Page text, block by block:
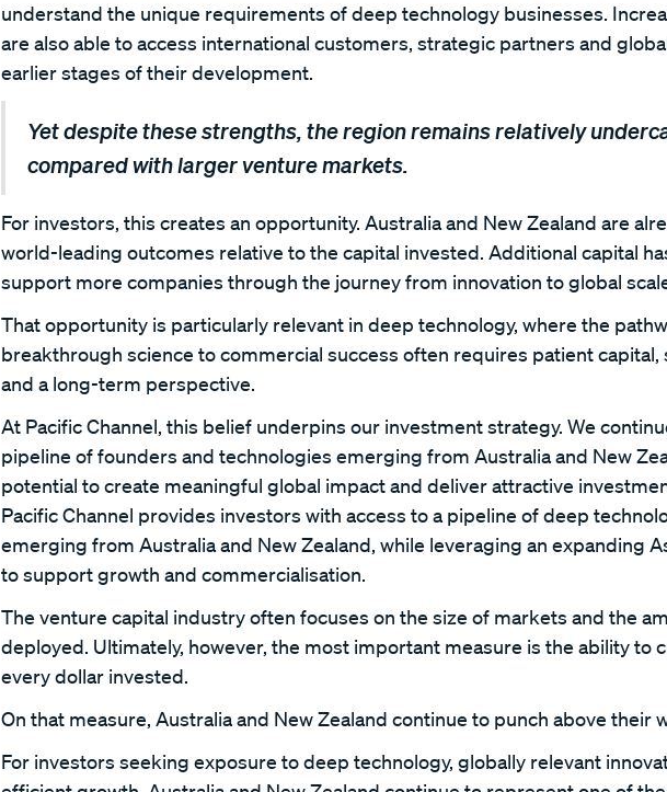
understand the unique requirements of deep technology businesses.
are also able to access international customers, strategic partners and
earlier stages of their development.
Yet despite these strengths, the region remains relatively
compared with larger venture markets.
For investors, this creates an opportunity. Australia and New Zealand are
world-leading outcomes relative to the capital invested. Additional capital
support more companies through the journey from innovation to global
That opportunity is particularly relevant in deep technology, where the
breakthrough science to commercial success often requires patient
and a long-term perspective.
At Pacific Channel, this belief underpins our investment strategy. We
pipeline of founders and technologies emerging from Australia and New
potential to create meaningful global impact and deliver attractive
Pacific Channel provides investors with access to a pipeline of deep
emerging from Australia and New Zealand, while leveraging an expanding
to support growth and commercialisation.
The venture capital industry often focuses on the size of markets and the
deployed. Ultimately, however, the most important measure is the ability to
every dollar invested.
On that measure, Australia and New Zealand continue to punch above their
For investors seeking exposure to deep technology, globally relevant